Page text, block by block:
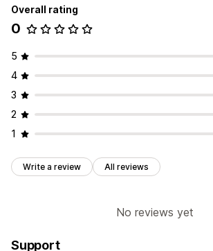
Overall rating
0
5
4
3
2
1
Write a review All reviews
No reviews yet
Support